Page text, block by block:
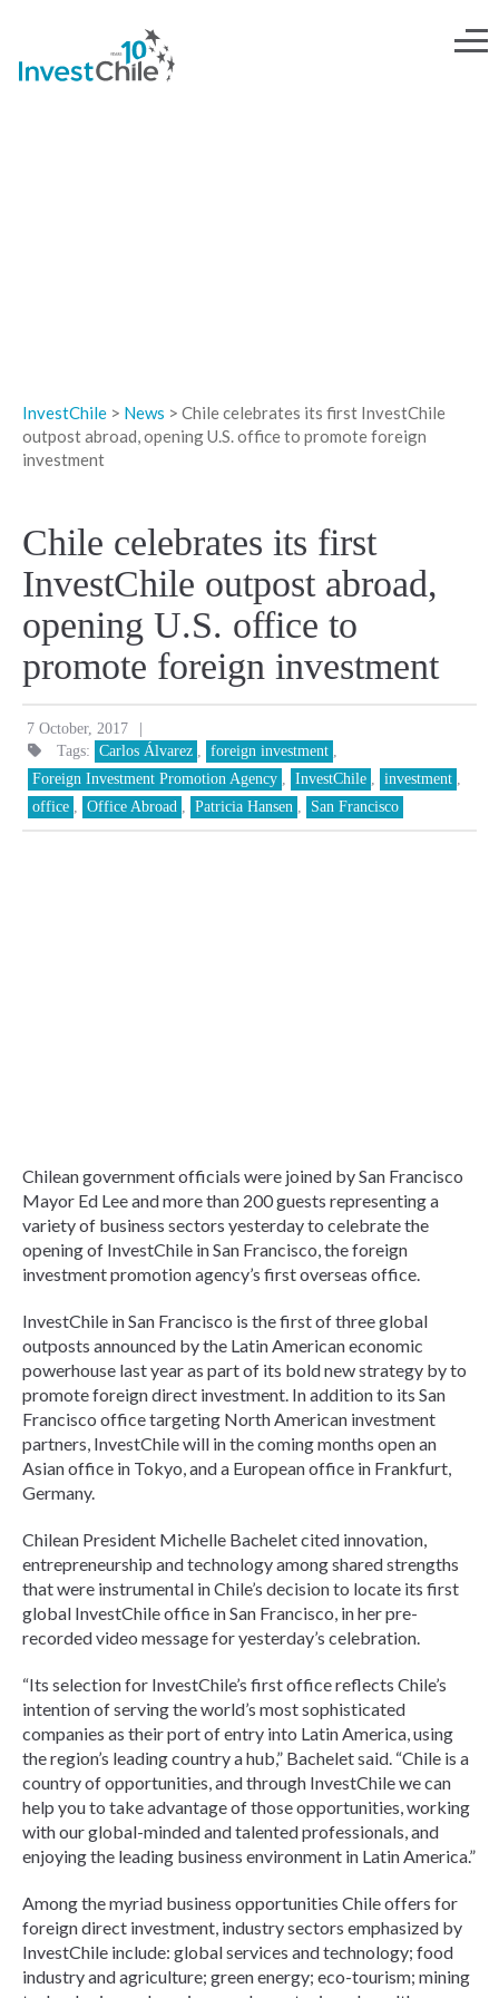
InvestChile > News > Chile celebrates its first InvestChile
outpost abroad, opening U.S. office to promote foreign
investment
Chile celebrates its first
InvestChile outpost abroad,
opening U.S. office to
promote foreign investment
7 October, 2017 |
Tags: Carlos Álvarez foreign investment
Foreign Investment Promotion Agency
InvestChile investment
office
Office Abroad Patricia Hansen San Francisco
Chilean government officials were joined by San Francisco
Mayor Ed Lee and more than 200 guests representing a
variety of business sectors yesterday to celebrate the
opening of InvestChile in San Francisco, the foreign
investment promotion agency’s first overseas office.
InvestChile in San Francisco is the first of three global
outposts announced by the Latin American economic
powerhouse last year as part of its bold new strategy by to
promote foreign direct investment. In addition to its San
Francisco office targeting North American investment
partners, InvestChile will in the coming months open an
Asian office in Tokyo, and a European office in Frankfurt,
Germany.
Chilean President Michelle Bachelet cited innovation,
entrepreneurship and technology among shared strengths
that were instrumental in Chile’s decision to locate its first
global InvestChile office in San Francisco, in her pre-
recorded video message for yesterday’s celebration.
“Its selection for InvestChile’s first office reflects Chile’s
intention of serving the world’s most sophisticated
companies as their port of entry into Latin America, using
the region’s leading country a hub,” Bachelet said. “Chile is a
country of opportunities, and through InvestChile we can
help you to take advantage of those opportunities, working
with our global-minded and talented professionals, and
enjoying the leading business environment in Latin America.”
Among the myriad business opportunities Chile offers for
foreign direct investment, industry sectors emphasized by
InvestChile include: global services and technology; food
industry and agriculture; green energy; eco-tourism; mining